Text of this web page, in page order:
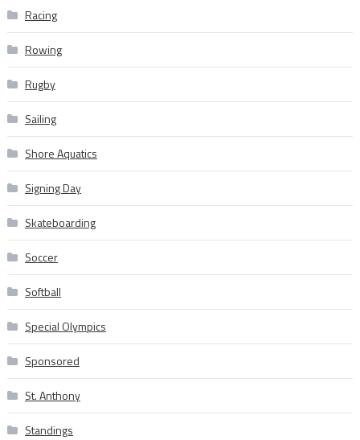
Racing
Rowing
Rugby
Sailing
Shore Aquatics
Signing Day
Skateboarding
Soccer
Softball
Special Olympics
Sponsored
St. Anthony
Standings